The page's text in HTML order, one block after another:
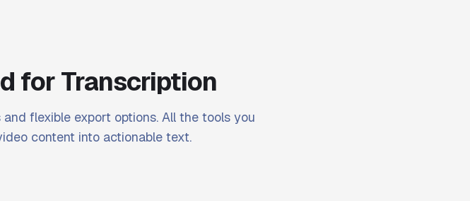
for Transcription
flexible export options. All the tools you
content into actionable text.